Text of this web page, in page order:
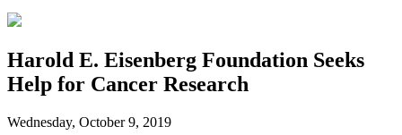
Harold E. Eisenberg Foundation Seeks
Help for Cancer Research
Wednesday, October 9, 2019